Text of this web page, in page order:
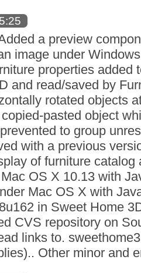
a preview
image under
properties added
and read/saved by
rotated objects
pasted object
to group
with a previous
of furniture catalog
OS X 10.13 with
Mac OS X with
in Sweet Home
CVS repository on
links to.
Other minor and